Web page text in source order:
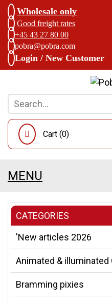
Wholesale only
Good freight rates
+45 43 27 80 00
pobra@pobra.com
Login / New Customer
Cart (0)
MENU
CATEGORIES
'New articles 2026
Animated & illuminated
Bramming pixies